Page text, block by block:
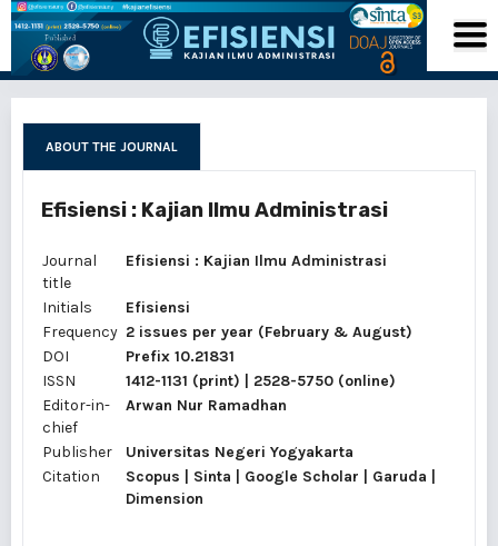
ABOUT THE JOURNAL
Efisiensi : Kajian Ilmu Administrasi
Journal
title
Efisiensi : Kajian Ilmu Administrasi
Initials
Efisiensi
Frequency 2 issues per year (February & August)
DOI
Prefix 10.21831
ISSN
1412-1131 (print) | 2528-5750 (online)
Editor-in-
chief
Arwan Nur Ramadhan
Publisher
Universitas Negeri Yogyakarta
Citation
Scopus | Sinta | Google Scholar | Garuda |
Dimension